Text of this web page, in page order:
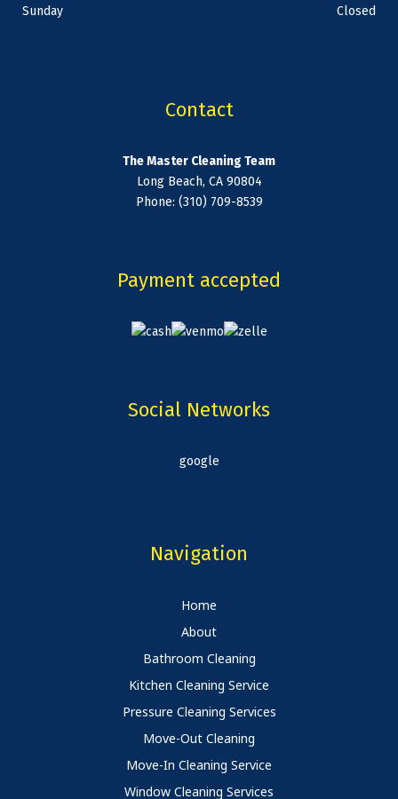
Sunday
Closed
Contact
The Master Cleaning Team
Long Beach, CA 90804
Phone: (310) 709-8539
Payment accepted
Social Networks
google
Navigation
Home
About
Bathroom Cleaning
Kitchen Cleaning Service
Pressure Cleaning Services
Move-Out Cleaning
Move-In Cleaning Service
Window Cleaning Services